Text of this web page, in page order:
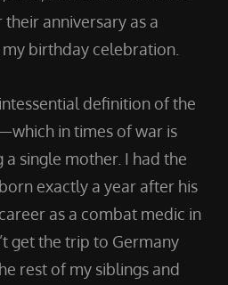
anniversary as a
birthday celebration.
definition of the
in times of war is
a single mother. I had the
exactly a year after his
as a combat medic in
get the trip to Germany
rest of my siblings and